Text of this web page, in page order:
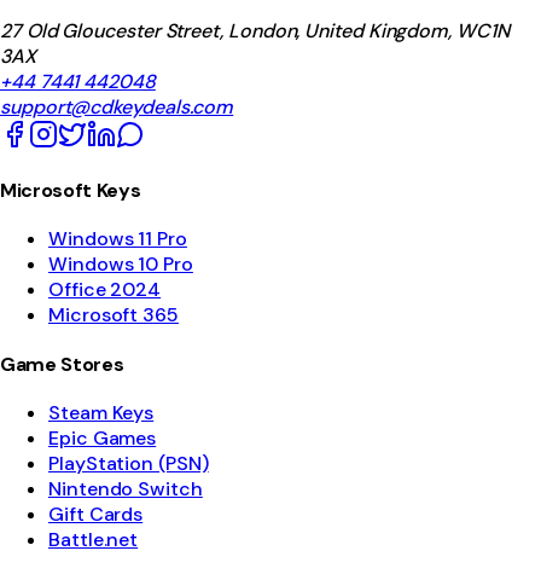
27 Old Gloucester Street, London, United Kingdom, WC1N
3AX
+44 7441 442048
support@cdkeydeals.com
Microsoft Keys
Windows 11 Pro
Windows 10 Pro
Office 2024
Microsoft 365
Game Stores
Steam Keys
Epic Games
PlayStation (PSN)
Nintendo Switch
Gift Cards
Battle.net